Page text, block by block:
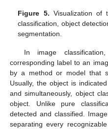
Figure 5. Visualization of
classification, object
segmentation.
In image
corresponding label to an
by a method or model that
Usually, the object is
and simultaneously, object
object. Unlike pure
detected and classified.
separating every